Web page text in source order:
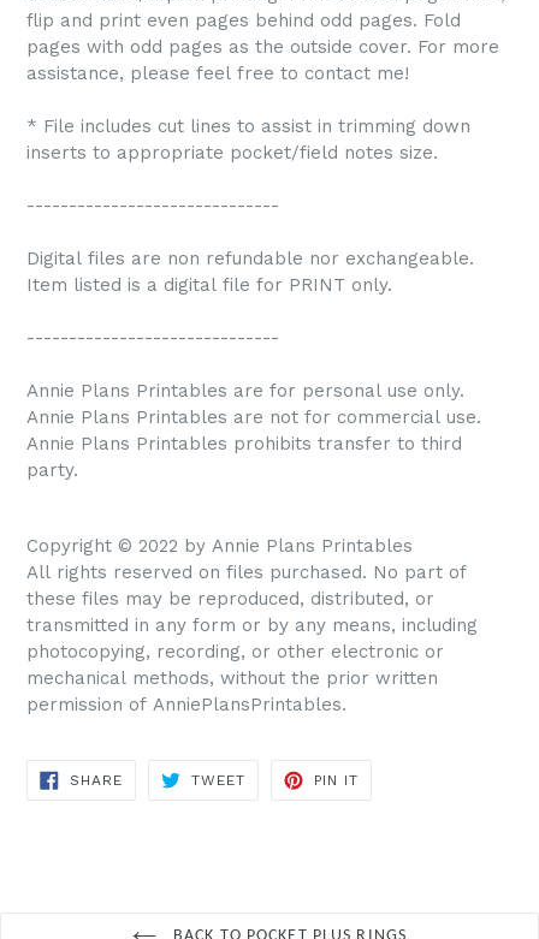
flip and print even pages behind odd pages. Fold
pages with odd pages as the outside cover. For more
assistance, please feel free to contact me!
* File includes cut lines to assist in trimming down
inserts to appropriate pocket/field notes size.
------------------------------
Digital files are non refundable nor exchangeable.
Item listed is a digital file for PRINT only.
------------------------------
Annie Plans Printables are for personal use only.
Annie Plans Printables are not for commercial use.
Annie Plans Printables prohibits transfer to third
party.
Copyright © 2022 by Annie Plans Printables
All rights reserved on files purchased. No part of
these files may be reproduced, distributed, or
transmitted in any form or by any means, including
photocopying, recording, or other electronic or
mechanical methods, without the prior written
permission of AnniePlansPrintables.
SHARE
TWEET
PIN IT